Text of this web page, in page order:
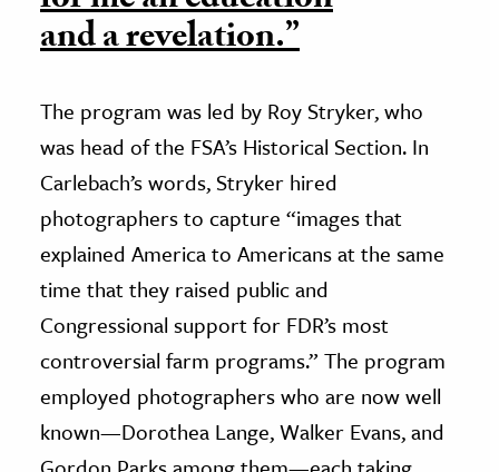
and a revelation.”
The program was led by Roy Stryker, who
was head of the FSA’s Historical Section. In
Carlebach’s words, Stryker hired
photographers to capture “images that
explained America to Americans at the same
time that they raised public and
Congressional support for FDR’s most
controversial farm programs.” The program
employed photographers who are now well
known—Dorothea Lange, Walker Evans, and